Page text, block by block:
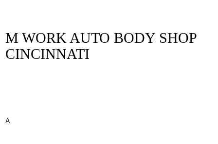
M WORK AUTO BODY SHOP
CINCINNATI
A